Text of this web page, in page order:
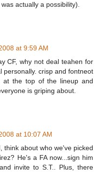
actually a possibility).
at 9:59 AM
CF, why not deal teahen for
personally. crisp and fontneot
at the top of the lineup and
is griping about.
at 10:07 AM
think about who we've picked
He's a FA now...sign him
invite to S.T.. Plus, there